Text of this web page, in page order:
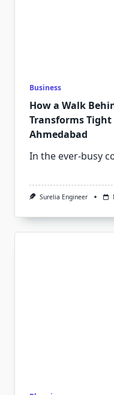
Business
How a Walk
Transforms Tight
Ahmedabad
In the ever-busy
Surelia Engineer